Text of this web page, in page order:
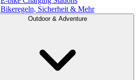
Bikeregeln, Sicherheit & Mehr
Outdoor & Adventure